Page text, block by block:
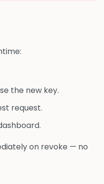
the new key.
request.
on revoke — no